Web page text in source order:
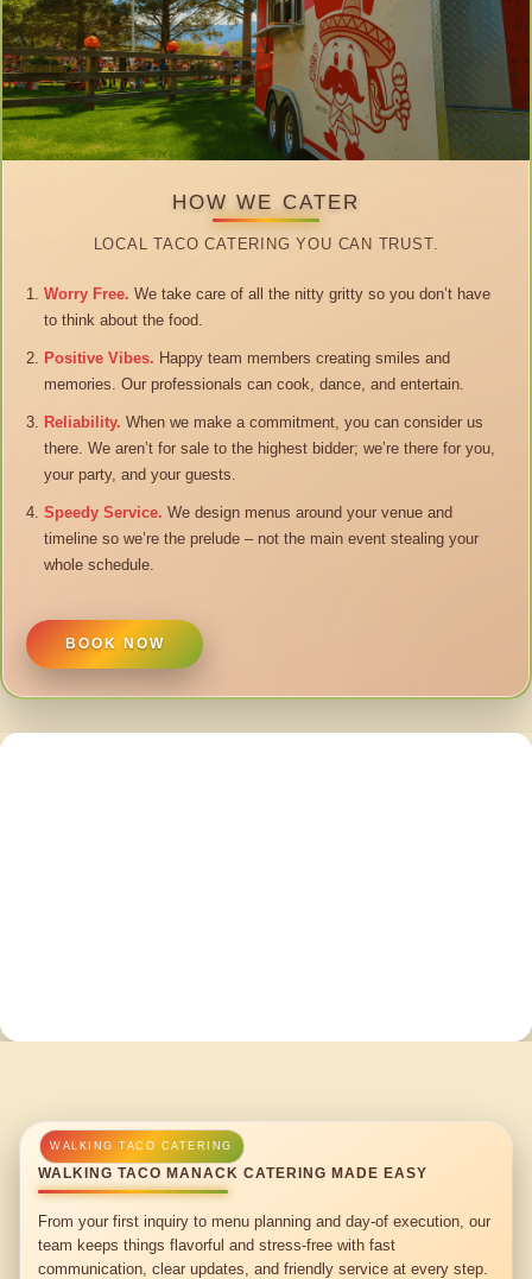
HOW WE CATER
LOCAL TACO CATERING YOU CAN TRUST.
Worry Free. We take care of all the nitty gritty so you don’t have
to think about the food.
Positive Vibes. Happy team members creating smiles and
memories. Our professionals can cook, dance, and entertain.
Reliability. When we make a commitment, you can consider us
there. We aren’t for sale to the highest bidder; we’re there for you,
your party, and your guests.
Speedy Service. We design menus around your venue and
timeline so we’re the prelude – not the main event stealing your
whole schedule.
BOOK NOW
WALKING TACO MANACK CATERING MADE EASY
From your first inquiry to menu planning and day-of execution, our
team keeps things flavorful and stress-free with fast
communication, clear updates, and friendly service at every step.